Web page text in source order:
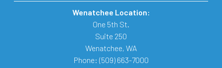
Wenatchee Location:
One 5th St.
Suite 250
Wenatchee, WA
Phone: (509) 663-7000